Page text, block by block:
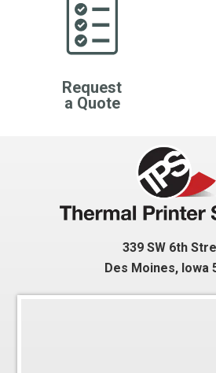
Request
a Quote
339 SW 6th
Des Moines, Iowa